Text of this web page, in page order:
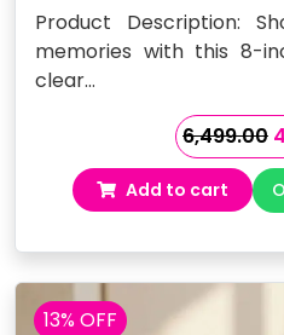
Product Description:
memories with this 8-
clear…
6,499.00
Add to cart
13% OFF